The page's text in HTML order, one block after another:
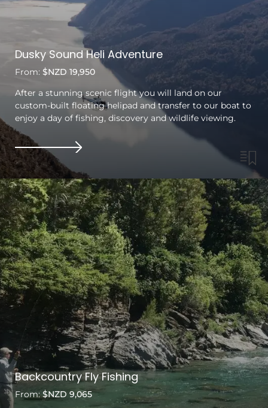
Dusky Sound Heli Adventure
From: $NZD 19,950
After a stunning scenic flight you will land on our
custom-built floating helipad and transfer to our boat to
enjoy a day of fishing, discovery and wildlife viewing.
Backcountry Fly Fishing
From: $NZD 9,065